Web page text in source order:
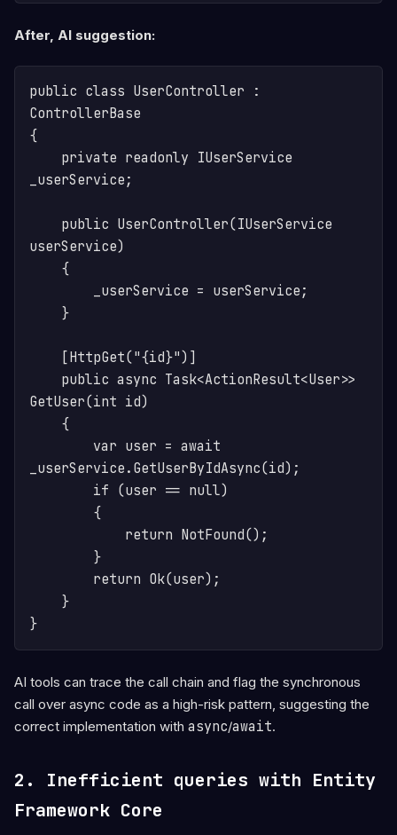
After, AI suggestion:
public class UserController :
ControllerBase
{
_userService;
userService)
GetUser(int id)
_userService.GetUserByIdAsync(id);
AI tools can trace the call chain and flag the synchronous
call over async code as a high-risk pattern, suggesting the
correct implementation with async/await.
2. Inefficient queries with Entity
Framework Core